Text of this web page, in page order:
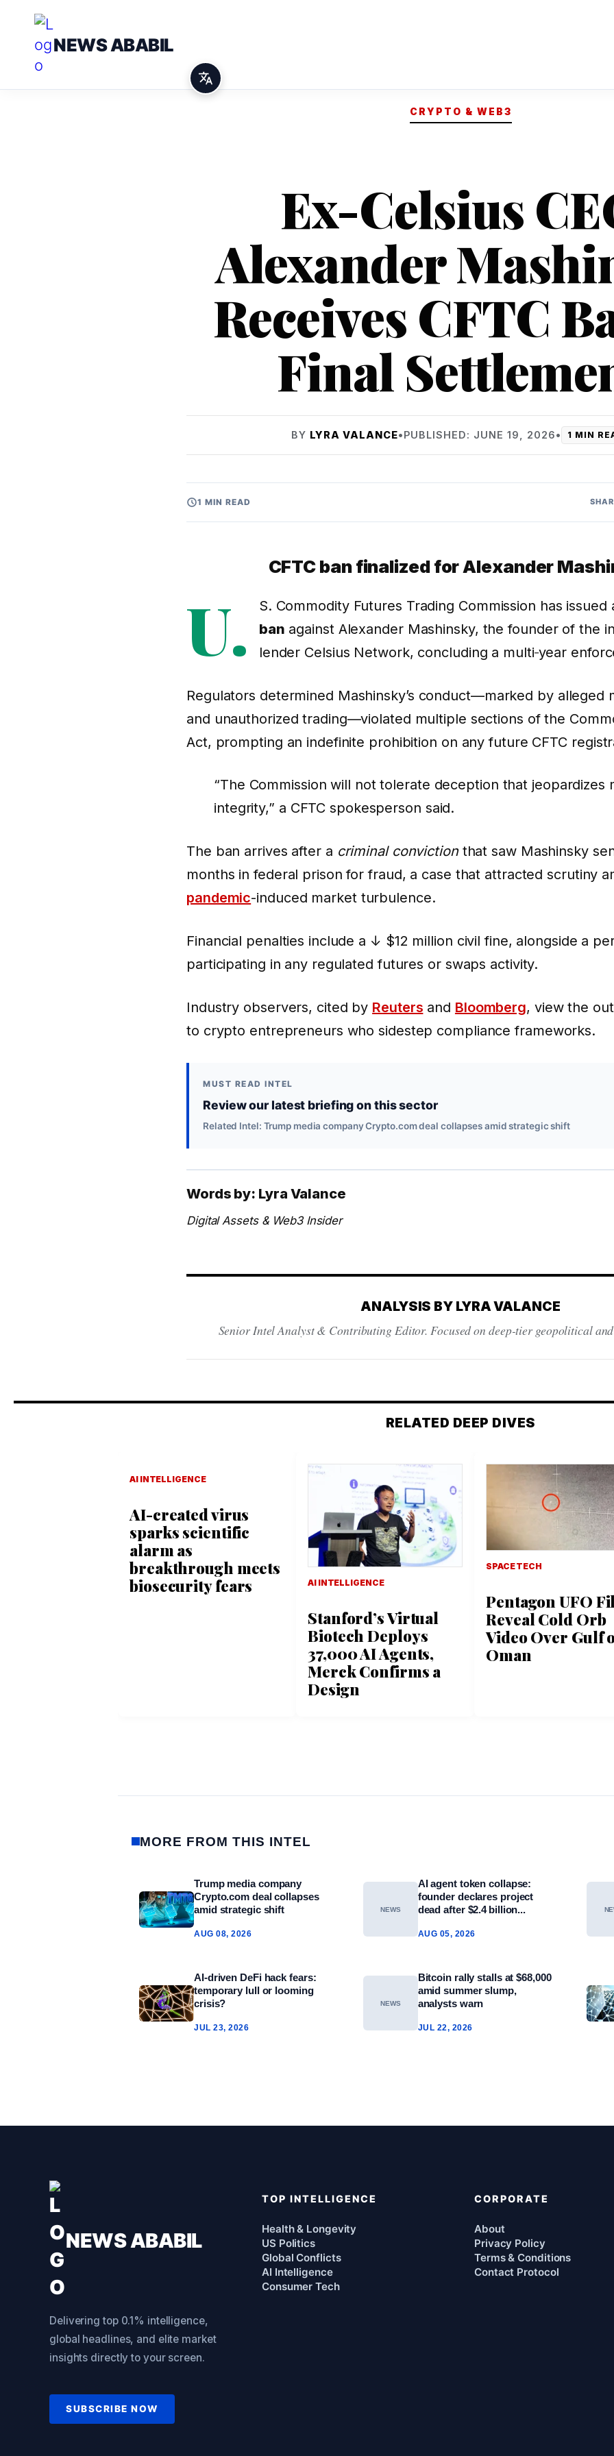
NEWS ABABIL
CRYPTO & WEB3
Ex-Celsius
Alexander
Receives CFTC
Final
BY LYRA VALANCE•PUBLISHED: JUNE 19, 2026• 1 MIN
1 MIN READ
CFTC ban finalized for Alexander
U. S. Commodity Futures Trading Commission has issued
ban against Alexander Mashinsky, the founder of the
lender Celsius Network, concluding a multi‑year
Regulators determined Mashinsky’s conduct—marked by alleged
and unauthorized trading—violated multiple sections of the
Act, prompting an indefinite prohibition on any future CFTC
“The Commission will not tolerate deception that jeopardizes
integrity,” a CFTC spokesperson said.
The ban arrives after a criminal convictionthat saw Mashinsky
months in federal prison for fraud, a case that attracted scrutiny
pandemic-induced market turbulence.
Financial penalties include a ↓ $12 million civil fine, alongside a
participating in any regulated futures or swaps activity.
Industry observers, cited by Reuters and Bloomberg, view the
to crypto entrepreneurs who sidestep compliance frameworks.
MUST READ INTEL
Review our latest briefing on this sector
Related Intel: Trump media company Crypto.com deal collapses amid strategic shift
Words by: Lyra Valance
Digital Assets & Web3 Insider
ANALYSIS BY LYRA VALANCE
Senior Intel Analyst & Contributing Editor. Focused on deep-tier geopolitical
RELATED DEEP DIVES
AI INTELLIGENCE
AI-created virus
sparks scientific
alarm as
breakthrough meets
biosecurity fears
AI INTELLIGENCE
Stanford’s Virtual
Biotech Deploys
37,000 AI Agents,
Merck Confirms a
Design
SPACE TECH
Pentagon UFO
Reveal Cold Orb
Video Over Gulf
Oman
MORE FROM THIS INTEL
Trump media company
Crypto.com deal collapses
amid strategic shift
AUG 08, 2026
NEWS
AI agent token collapse:
founder declares project
dead after $2.4 billion...
AUG 05, 2026
AI-driven DeFi hack fears:
temporary lull or looming
crisis?
JUL 23, 2026
NEWS
Bitcoin rally stalls at $68,000
amid summer slump,
analysts warn
JUL 22, 2026
NEWS ABABIL
Delivering top 0.1% intelligence,
global headlines, and elite market
insights directly to your screen.
SUBSCRIBE NOW
TOP INTELLIGENCE
Health & Longevity
US Politics
Global Conflicts
AI Intelligence
Consumer Tech
CORPORATE
About
Privacy Policy
Terms & Conditions
Contact Protocol